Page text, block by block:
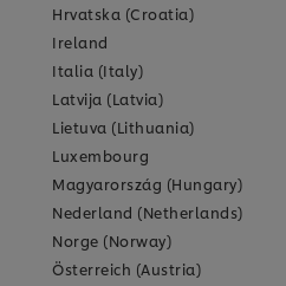
Hrvatska (Croatia)
Ireland
Italia (Italy)
Latvija (Latvia)
Lietuva (Lithuania)
Luxembourg
Magyarország (Hungary)
Nederland (Netherlands)
Norge (Norway)
Österreich (Austria)